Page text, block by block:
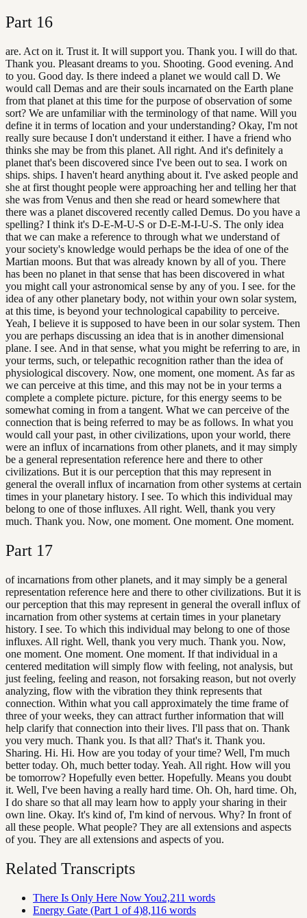
Part 16
are. Act on it. Trust it. It will support you. Thank you. I will do that.
Thank you. Pleasant dreams to you. Shooting. Good evening. And
to you. Good day. Is there indeed a planet we would call D. We
would call Demas and are their souls incarnated on the Earth plane
from that planet at this time for the purpose of observation of some
sort? We are unfamiliar with the terminology of that name. Will you
define it in terms of location and your understanding? Okay, I'm not
really sure because I don't understand it either. I have a friend who
thinks she may be from this planet. All right. And it's definitely a
planet that's been discovered since I've been out to sea. I work on
ships. ships. I haven't heard anything about it. I've asked people and
she at first thought people were approaching her and telling her that
she was from Venus and then she read or heard somewhere that
there was a planet discovered recently called Demus. Do you have a
spelling? I think it's D-E-M-U-S or D-E-M-I-U-S. The only idea
that we can make a reference to through what we understand of
your society's knowledge would perhaps be the idea of one of the
Martian moons. But that was already known by all of you. There
has been no planet in that sense that has been discovered in what
you might call your astronomical sense by any of you. I see. for the
idea of any other planetary body, not within your own solar system,
at this time, is beyond your technological capability to perceive.
Yeah, I believe it is supposed to have been in our solar system. Then
you are perhaps discussing an idea that is in another dimensional
plane. I see. And in that sense, what you might be referring to are, in
your terms, such, or telepathic recognition rather than the idea of
physiological discovery. Now, one moment, one moment. As far as
we can perceive at this time, and this may not be in your terms a
complete a complete picture. picture, for this energy seems to be
somewhat coming in from a tangent. What we can perceive of the
connection that is being referred to may be as follows. In what you
would call your past, in other civilizations, upon your world, there
were an influx of incarnations from other planets, and it may simply
be a general representation reference here and there to other
civilizations. But it is our perception that this may represent in
general the overall influx of incarnation from other systems at certain
times in your planetary history. I see. To which this individual may
belong to one of those influxes. All right. Well, thank you very
much. Thank you. Now, one moment. One moment. One moment.
Part 17
of incarnations from other planets, and it may simply be a general
representation reference here and there to other civilizations. But it is
our perception that this may represent in general the overall influx of
incarnation from other systems at certain times in your planetary
history. I see. To which this individual may belong to one of those
influxes. All right. Well, thank you very much. Thank you. Now,
one moment. One moment. One moment. If that individual in a
centered meditation will simply flow with feeling, not analysis, but
just feeling, feeling and reason, not forsaking reason, but not overly
analyzing, flow with the vibration they think represents that
connection. Within what you call approximately the time frame of
three of your weeks, they can attract further information that will
help clarify that connection into their lives. I'll pass that on. Thank
you very much. Thank you. Is that all? That's it. Thank you.
Sharing. Hi. Hi. How are you today of your time? Well, I'm much
better today. Oh, much better today. Yeah. All right. How will you
be tomorrow? Hopefully even better. Hopefully. Means you doubt
it. Well, I've been having a really hard time. Oh. Oh, hard time. Oh,
I do share so that all may learn how to apply your sharing in their
own line. Okay. It's kind of, I'm kind of nervous. Why? In front of
all these people. What people? They are all extensions and aspects
of you. They are all extensions and aspects of you.
Related Transcripts
There Is Only Here Now You2,211 words
Energy Gate (Part 1 of 4)8,116 words